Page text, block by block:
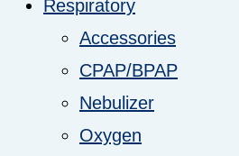
Respiratory
Accessories
CPAP/BPAP
Nebulizer
Oxygen